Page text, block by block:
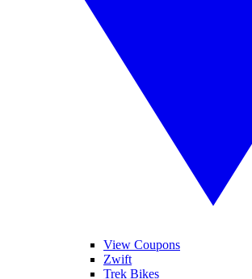
View Coupons
Zwift
Trek Bikes